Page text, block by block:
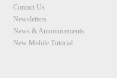
Contact Us
Newsletters
News & Announcements
New Mobile Tutorial